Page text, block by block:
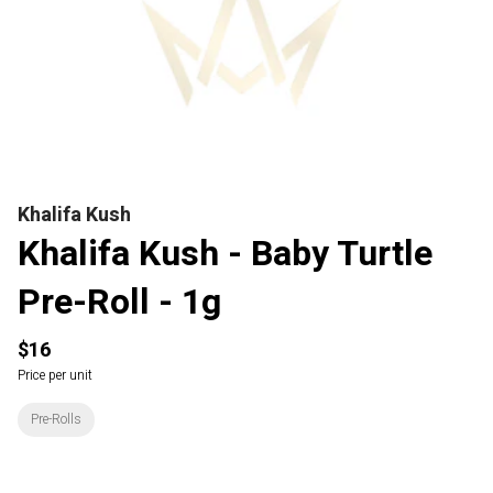
Khalifa Kush
Khalifa Kush - Baby Turtle
Pre-Roll - 1g
$16
Price per unit
Pre-Rolls